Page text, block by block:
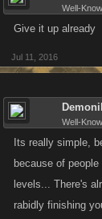
Well-
Give it up already
Jul 11, 2016
Well-
Its really simple,
because of
levels... There's
rabidly finishing